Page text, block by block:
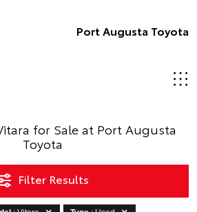
Port Augusta Toyota
for Sale at Port Augusta
Toyota
Filter Results